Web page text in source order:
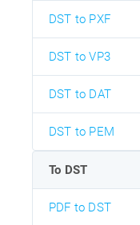
DST to PXF
DST to VP3
DST to DAT
DST to PEM
To DST
PDF to DST